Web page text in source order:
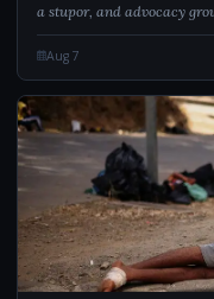
a stupor, and advocacy
visiting.
Aug 7